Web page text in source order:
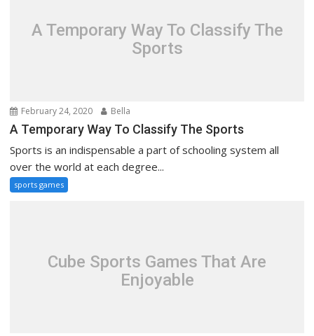
A Temporary Way To Classify The
Sports
February 24, 2020 Bella
A Temporary Way To Classify The Sports
Sports is an indispensable a part of schooling system all
over the world at each degree...
sports games
Cube Sports Games That Are
Enjoyable